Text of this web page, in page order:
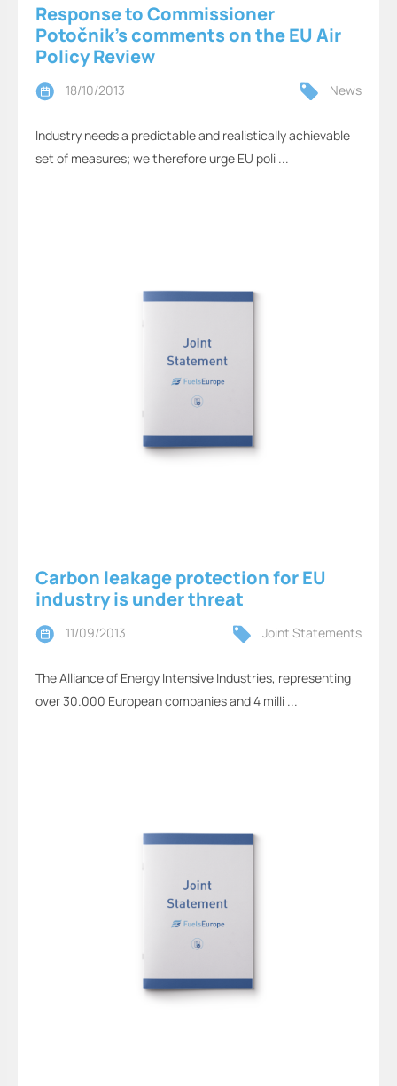
Response to Commissioner
Potočnik’s comments on the EU Air
Policy Review
18/10/2013 News
Industry needs a predictable and realistically achievable
set of measures; we therefore urge EU poli ...
Carbon leakage protection for EU
industry is under threat
11/09/2013 Joint Statements
The Alliance of Energy Intensive Industries, representing
over 30.000 European companies and 4 milli ...